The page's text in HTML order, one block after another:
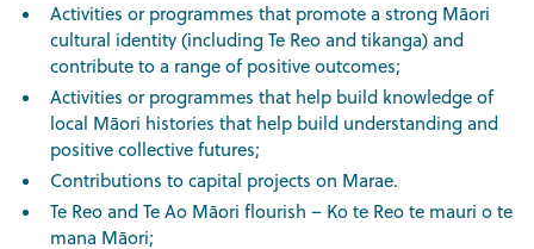
Activities or programmes that promote a strong Māori
cultural identity (including Te Reo and tikanga) and
contribute to a range of positive outcomes;
Activities or programmes that help build knowledge of
local Māori histories that help build understanding and
positive collective futures;
Contributions to capital projects on Marae.
Te Reo and Te Ao Māori flourish – Ko te Reo te mauri o te
mana Māori;